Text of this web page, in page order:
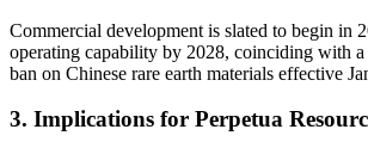
Commercial development is slated to begin in
operating capability by 2028, coinciding with a
ban on Chinese rare earth materials effective
3. Implications for Perpetua